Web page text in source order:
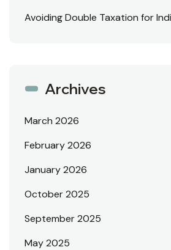
Avoiding Double Taxation for
Archives
March 2026
February 2026
January 2026
October 2025
September 2025
May 2025